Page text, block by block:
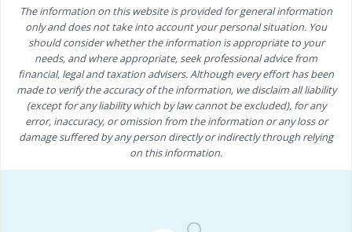
The information on this website is provided for general information
only and does not take into account your personal situation. You
should consider whether the information is appropriate to your
needs, and where appropriate, seek professional advice from
financial, legal and taxation advisers. Although every effort has been
made to verify the accuracy of the information, we disclaim all liability
(except for any liability which by law cannot be excluded), for any
error, inaccuracy, or omission from the information or any loss or
damage suffered by any person directly or indirectly through relying
on this information.